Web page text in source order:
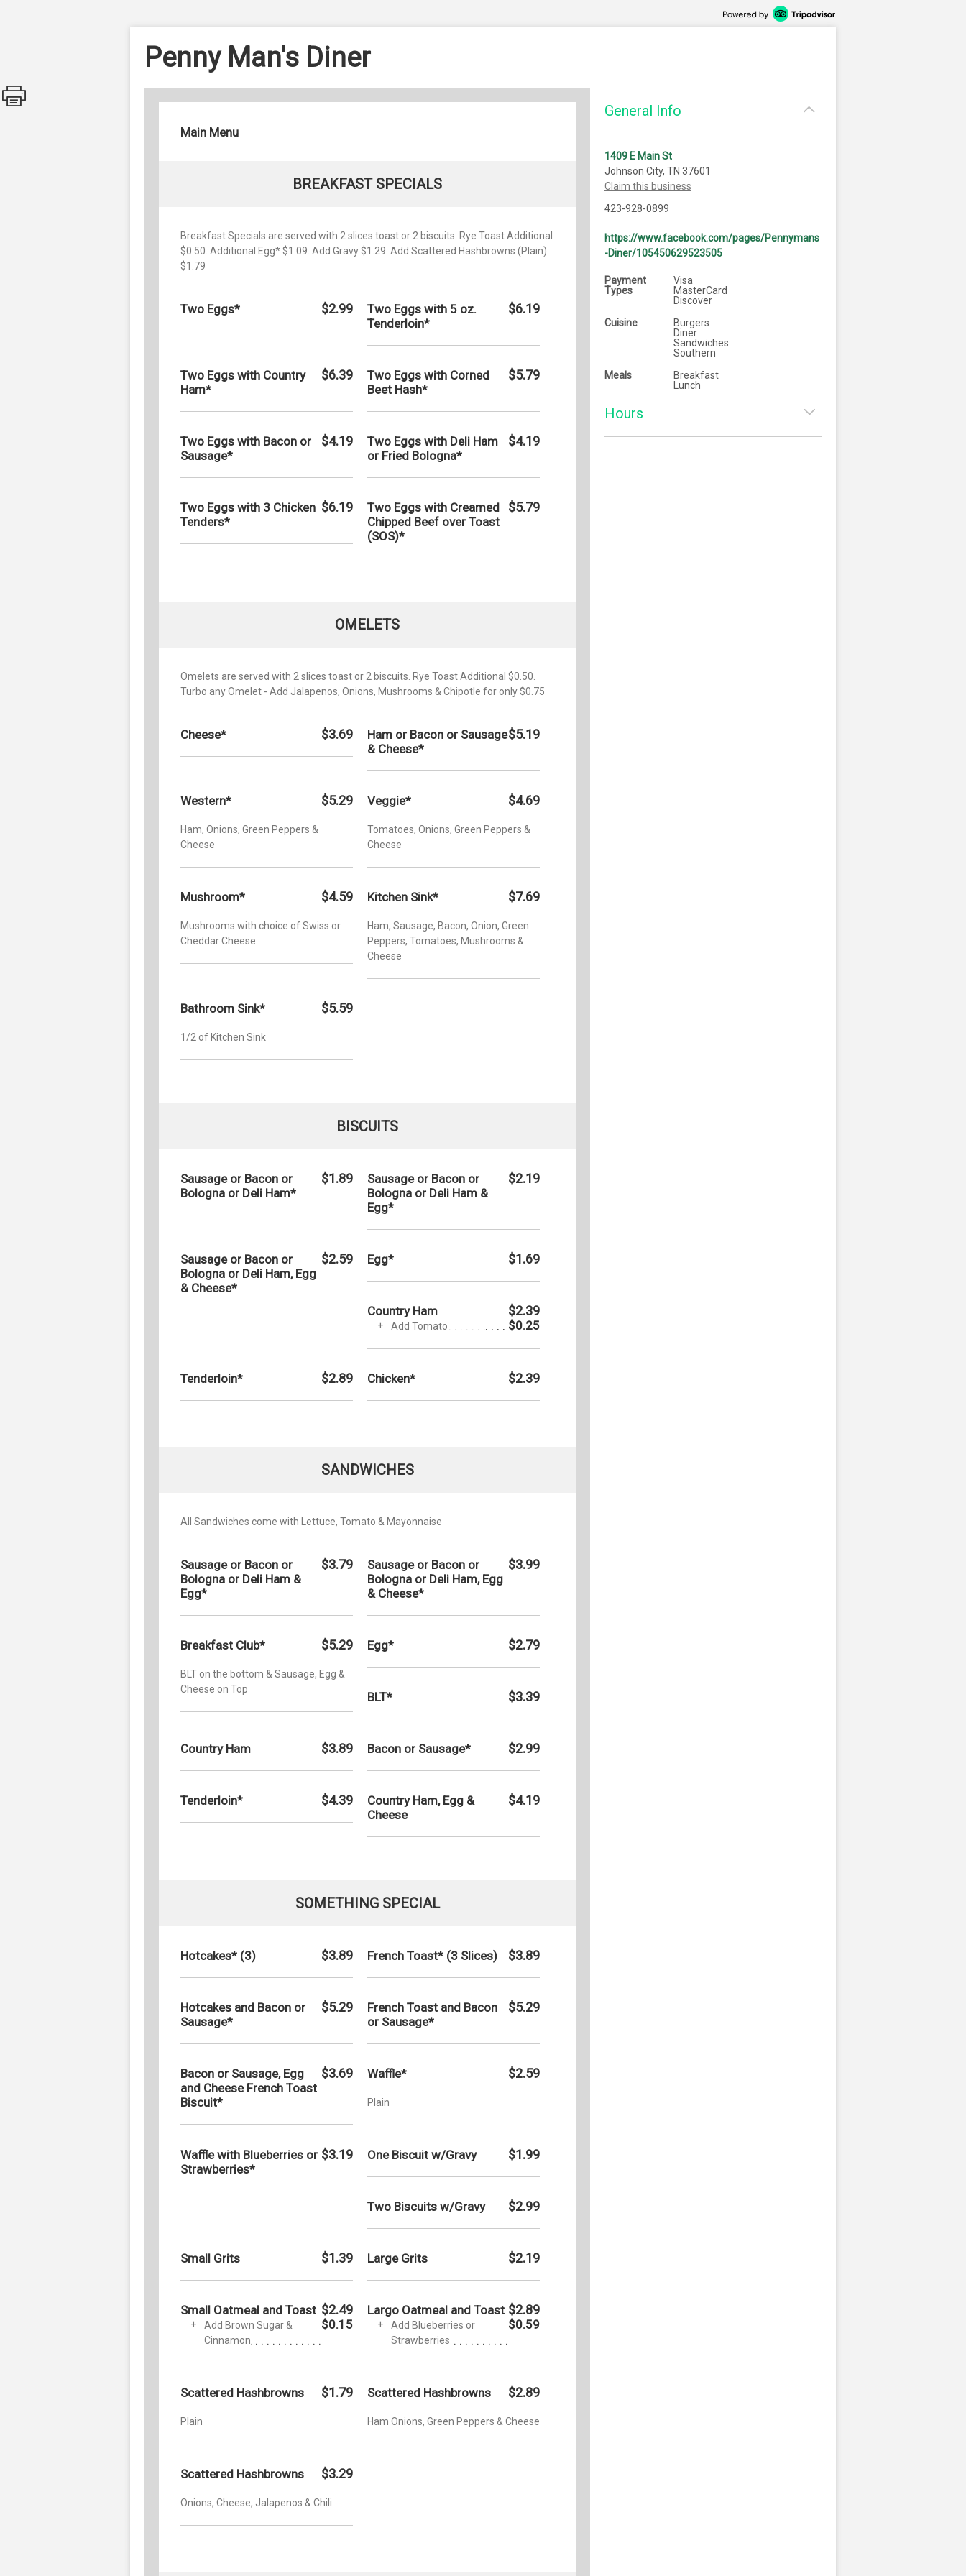
Penny Man's Diner
Main Menu
BREAKFAST SPECIALS
Breakfast Specials are served with 2 slices toast or 2 biscuits. Rye Toast Additional
$0.50. Additional Egg* $1.09. Add Gravy $1.29. Add Scattered Hashbrowns (Plain)
$1.79
Two Eggs* $2.99
Two Eggs with 5 oz.
Tenderloin*
$6.19
Two Eggs with Country
Ham*
$6.39
Two Eggs with Corned
Beet Hash*
$5.79
Two Eggs with Bacon or
Sausage*
$4.19
Two Eggs with Deli Ham
or Fried Bologna*
$4.19
Two Eggs with 3 Chicken
Tenders*
$6.19
Two Eggs with Creamed
Chipped Beef over Toast
(SOS)*
$5.79
OMELETS
Omelets are served with 2 slices toast or 2 biscuits. Rye Toast Additional $0.50.
Turbo any Omelet - Add Jalapenos, Onions, Mushrooms & Chipotle for only $0.75
Cheese* $3.69
Ham or Bacon or Sausage
& Cheese*
$5.19
Western* $5.29
Ham, Onions, Green Peppers &
Cheese
Veggie* $4.69
Tomatoes, Onions, Green Peppers &
Cheese
Mushroom* $4.59
Mushrooms with choice of Swiss or
Cheddar Cheese
Kitchen Sink* $7.69
Ham, Sausage, Bacon, Onion, Green
Peppers, Tomatoes, Mushrooms &
Cheese
Bathroom Sink* $5.59
1/2 of Kitchen Sink
BISCUITS
Sausage or Bacon or
Bologna or Deli Ham*
$1.89
Sausage or Bacon or
Bologna or Deli Ham &
Egg*
$2.19
Sausage or Bacon or
Bologna or Deli Ham, Egg
& Cheese*
$2.59 Egg* $1.69
Country Ham $2.39
Add Tomato $0.25
Tenderloin* $2.89 Chicken* $2.39
SANDWICHES
All Sandwiches come with Lettuce, Tomato & Mayonnaise
Sausage or Bacon or
Bologna or Deli Ham &
Egg*
$3.79
Sausage or Bacon or
Bologna or Deli Ham, Egg
& Cheese*
$3.99
Breakfast Club* $5.29
BLT on the bottom & Sausage, Egg &
Cheese on Top
Egg* $2.79
BLT* $3.39
Country Ham $3.89 Bacon or Sausage* $2.99
Tenderloin* $4.39
Country Ham, Egg &
Cheese
$4.19
SOMETHING SPECIAL
Hotcakes* (3) $3.89 French Toast* (3 Slices) $3.89
Hotcakes and Bacon or
Sausage*
$5.29
French Toast and Bacon
or Sausage*
$5.29
Bacon or Sausage, Egg
and Cheese French Toast
Biscuit*
$3.69 Waffle* $2.59
Plain
Waffle with Blueberries or
Strawberries*
$3.19 One Biscuit w/Gravy $1.99
Two Biscuits w/Gravy $2.99
Small Grits $1.39 Large Grits $2.19
Small Oatmeal and Toast $2.49
Add Brown Sugar &
Cinnamon
$0.15
Largo Oatmeal and Toast $2.89
Add Blueberries or
Strawberries
$0.59
Scattered Hashbrowns $1.79
Plain
Scattered Hashbrowns $2.89
Ham Onions, Green Peppers & Cheese
Scattered Hashbrowns $3.29
Onions, Cheese, Jalapenos & Chili
General Info
1409 E Main St
Johnson City, TN 37601
Claim this business
423-928-0899
https://www.facebook.com/pages/Pennymans
-Diner/105450629523505
Payment
Types
Visa
MasterCard
Discover
Cuisine
Burgers
Diner
Sandwiches
Southern
Meals
Breakfast
Lunch
Hours